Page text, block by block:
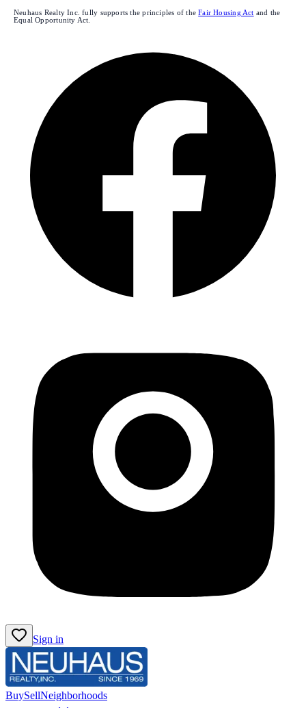
Neuhaus Realty Inc. fully supports the principles of the Fair Housing Act and the
Equal Opportunity Act.
Sign in
BuySellNeighborhoods